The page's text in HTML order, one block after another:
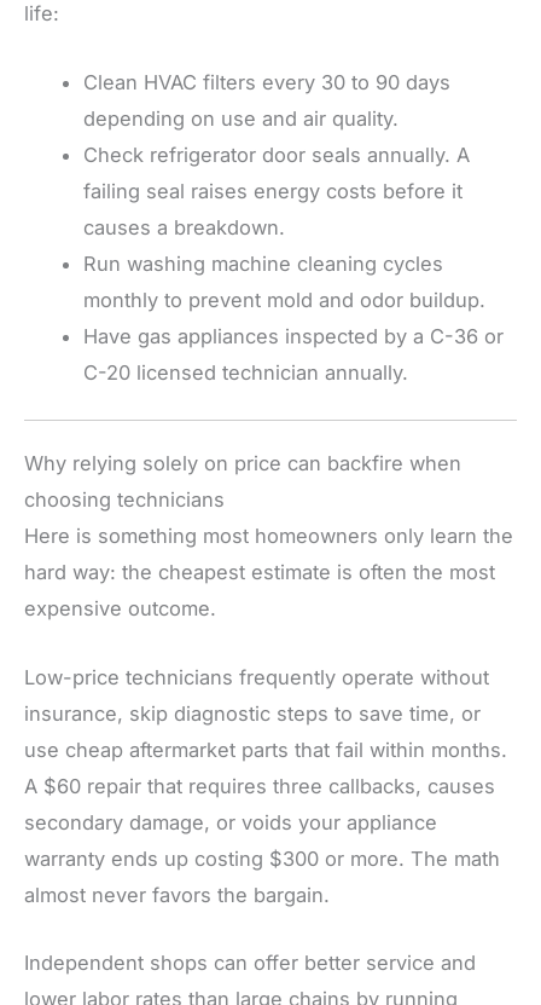
life:
Clean HVAC filters every 30 to 90 days
depending on use and air quality.
Check refrigerator door seals annually. A
failing seal raises energy costs before it
causes a breakdown.
Run washing machine cleaning cycles
monthly to prevent mold and odor buildup.
Have gas appliances inspected by a C-36 or
C-20 licensed technician annually.
Why relying solely on price can backfire when
choosing technicians
Here is something most homeowners only learn the
hard way: the cheapest estimate is often the most
expensive outcome.
Low-price technicians frequently operate without
insurance, skip diagnostic steps to save time, or
use cheap aftermarket parts that fail within months.
A $60 repair that requires three callbacks, causes
secondary damage, or voids your appliance
warranty ends up costing $300 or more. The math
almost never favors the bargain.
Independent shops can offer better service and
lower labor rates than large chains by running